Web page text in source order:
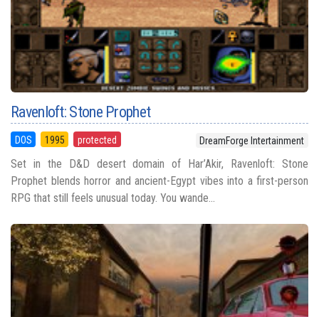
Ravenloft: Stone Prophet
DOS 1995 protected DreamForge Intertainment
Set in the D&D desert domain of Har’Akir, Ravenloft: Stone
Prophet blends horror and ancient-Egypt vibes into a first-person
RPG that still feels unusual today. You wande...